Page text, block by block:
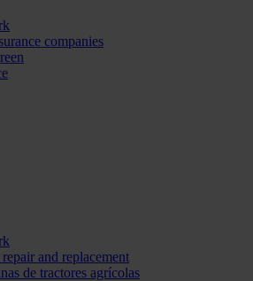
companies
and replacement
de tractores agrícolas